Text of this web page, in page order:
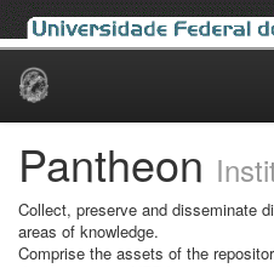
Skip
Pantheon
Collect, preserve and disseminate
areas of knowledge.
Comprise the assets of the